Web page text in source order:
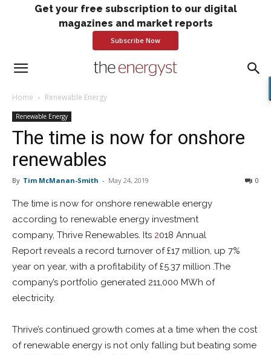
Get your free subscription to our digital
magazines and market reports
Subscribe Now
Home Renewable Energy
Renewable Energy
The time is now for onshore
renewables
By Tim McManan-Smith - May 24, 2019 0
The time is now for onshore renewable energy
according to renewable energy investment
company, Thrive Renewables. Its 2018 Annual
Report reveals a record turnover of £17 million, up 7%
year on year, with a profitability of £5.37 million .The
company’s portfolio generated 211,000 MWh of
electricity.
Thrive’s continued growth comes at a time when the cost
of renewable energy is not only falling but beating some